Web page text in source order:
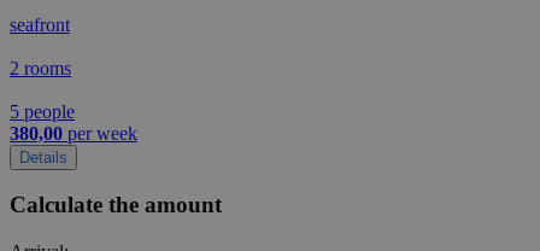
seafront
2 rooms
5 people
380,00 per week
Details
Calculate the amount